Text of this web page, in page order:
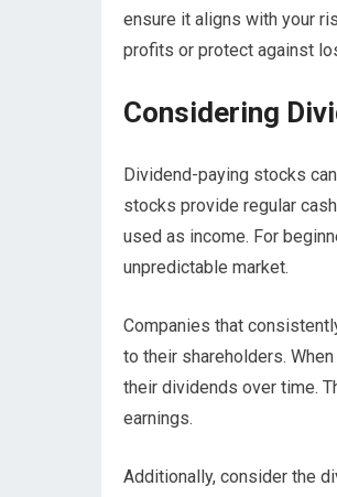
ensure it aligns with your
profits or protect against
Considering
Dividend-paying stocks
stocks provide regular
used as income. For
unpredictable market.
Companies that
to their shareholders.
their dividends over time.
earnings.
Additionally, consider the